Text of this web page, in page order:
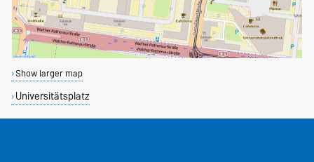
Show larger map
Universitätsplatz